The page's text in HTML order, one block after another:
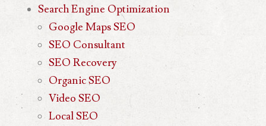
Search Engine Optimization
Google Maps SEO
SEO Consultant
SEO Recovery
Organic SEO
Video SEO
Local SEO